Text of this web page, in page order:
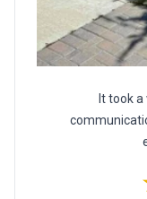
It took